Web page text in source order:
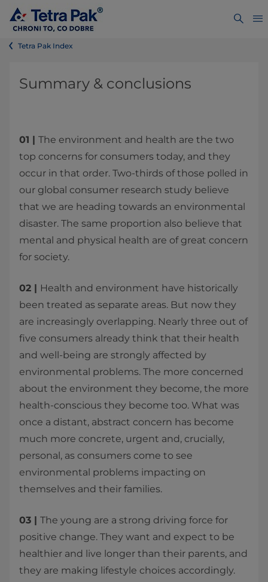
Tetra Pak Index
Summary & conclusions
01 | The environment and health are the two
top concerns for consumers today, and they
occur in that order. Two-thirds of those polled in
our global consumer research study believe
that we are heading towards an environmental
disaster. The same proportion also believe that
mental and physical health are of great concern
for society.
02 | Health and environment have historically
been treated as separate areas. But now they
are increasingly overlapping. Nearly three out of
five consumers already think that their health
and well-being are strongly affected by
environmental problems. The more concerned
about the environment they become, the more
health-conscious they become too. What was
once a distant, abstract concern has become
much more concrete, urgent and, crucially,
personal, as consumers come to see
environmental problems impacting on
themselves and their families.
03 | The young are a strong driving force for
positive change. They want and expect to be
healthier and live longer than their parents, and
they are making lifestyle choices accordingly.